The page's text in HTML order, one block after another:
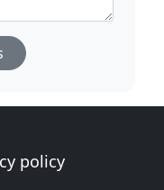
policy